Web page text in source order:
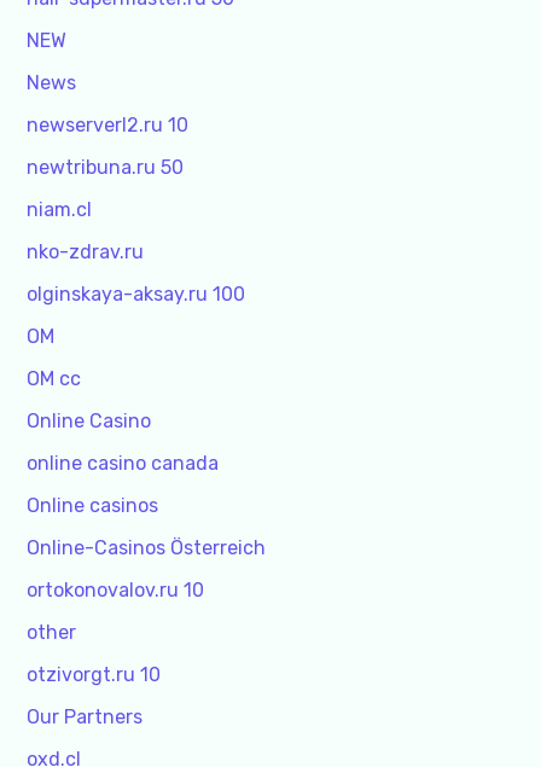
NEW
News
newserverl2.ru 10
newtribuna.ru 50
niam.cl
nko-zdrav.ru
olginskaya-aksay.ru 100
OM
OM cc
Online Casino
online casino canada
Online casinos
Online-Casinos Österreich
ortokonovalov.ru 10
other
otzivorgt.ru 10
Our Partners
oxd.cl